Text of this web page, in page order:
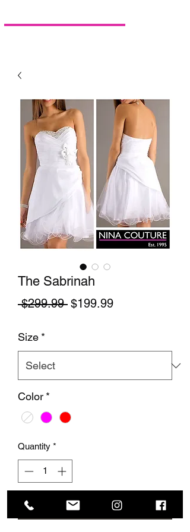
The Sabrinah
$299.99 Regular Price
$199.99Sale Price
Size *
Color *
Quantity *
Add to Cart